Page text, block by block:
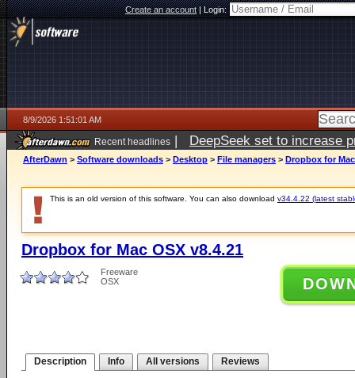
Create an account|Login:
8/9/2026 1:51:01 AM
Recent headlines | DeepSeek set to increase
AfterDawn > Software downloads > Desktop > File managers > Dropbox for Mac
This is an old version of this software. You can also download v34.4.22 (latest
Dropbox for Mac OSX v8.4.21
Freeware
OSX
Description Info All versions Reviews